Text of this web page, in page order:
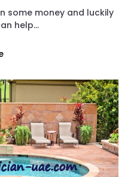
some money and luckily
help...